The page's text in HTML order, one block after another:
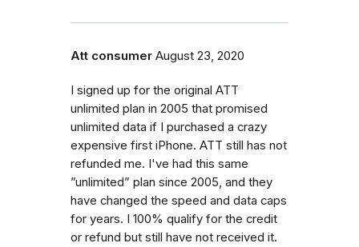
Att consumer August 23, 2020
I signed up for the original ATT
unlimited plan in 2005 that promised
unlimited data if I purchased a crazy
expensive first iPhone. ATT still has not
refunded me. I've had this same
”unlimited” plan since 2005, and they
have changed the speed and data caps
for years. I 100% qualify for the credit
or refund but still have not received it.